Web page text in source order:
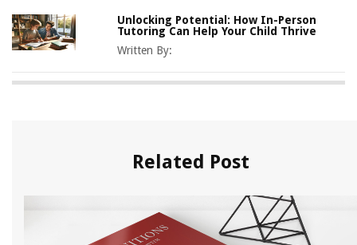
Unlocking Potential: How In-Person
Tutoring Can Help Your Child Thrive
Written By:
Related Post